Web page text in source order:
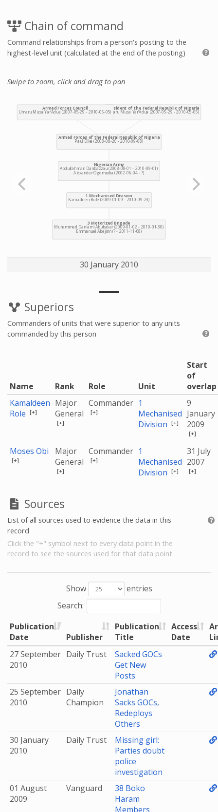
Chain of command
Command relationships from a person's posting to the
highest-level unit (calculated at the end of the posting)
Swipe to zoom, click and drag to pan
30 January 2010
Superiors
Commanders of units that were superior to any units
commanded by this person
Name Rank Role Unit
Start
of
overlap
Kamaldeen
Role [+]
Major
General
[+]
Commander
[+]
1
Mechanised
Division [+]
9
January
2009
[+]
Moses Obi
[+]
Major
General
[+]
Commander
[+]
1
Mechanised
Division [+]
31 July
2007
[+]
Sources
List of all sources used to evidence the data in this
record
Click the "+" symbol next to every data point in the
record to see the sources used for that data point.
Show
entries
Search:
Publication
Date
Publisher
Publication
Title
Access
Date
27 September
2010
Daily Trust
Sacked GOCs
Get New
Posts
25 September
2010
Daily
Champion
Jonathan
Sacks GOCs,
Redeploys
Others
30 January
2010
Daily Trust
Missing girl:
Parties doubt
police
investigation
01 August
2009
Vanguard
38 Boko
Haram
Members